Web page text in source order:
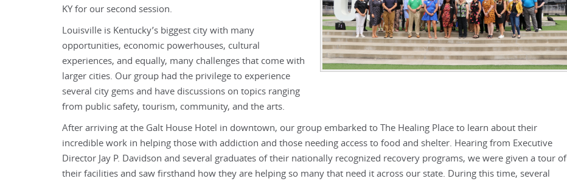
KY for our second session.
Louisville is Kentucky’s biggest city with many
opportunities, economic powerhouses, cultural
experiences, and equally, many challenges that come with
larger cities. Our group had the privilege to experience
several city gems and have discussions on topics ranging
from public safety, tourism, community, and the arts.
After arriving at the Galt House Hotel in downtown, our group embarked to The Healing Place to learn about their
incredible work in helping those with addiction and those needing access to food and shelter. Hearing from Executive
Director Jay P. Davidson and several graduates of their nationally recognized recovery programs, we were given a tour of
their facilities and saw firsthand how they are helping so many that need it across our state. During this time, several